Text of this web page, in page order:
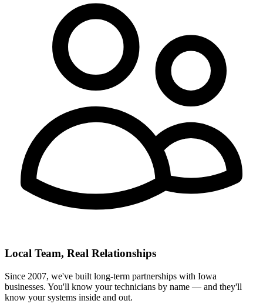
Local Team, Real Relationships
Since 2007, we've built long-term partnerships with Iowa
businesses. You'll know your technicians by name — and they'll
know your systems inside and out.